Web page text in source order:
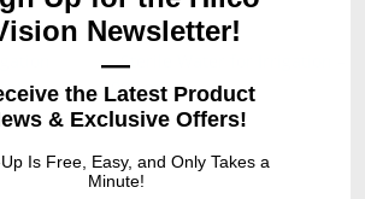
Newsletter!
—
the Latest Product
& Exclusive Offers!
Is Free, Easy, and Only Takes a
Minute!